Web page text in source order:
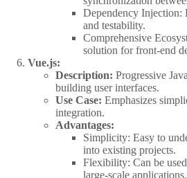
Dependency Injection:
and testability.
Comprehensive
solution for front-end
Vue.js:
Description: Progressive
building user interfaces.
Use Case: Emphasizes
integration.
Advantages:
Simplicity: Easy to
into existing projects.
Flexibility: Can be
large-scale applications.